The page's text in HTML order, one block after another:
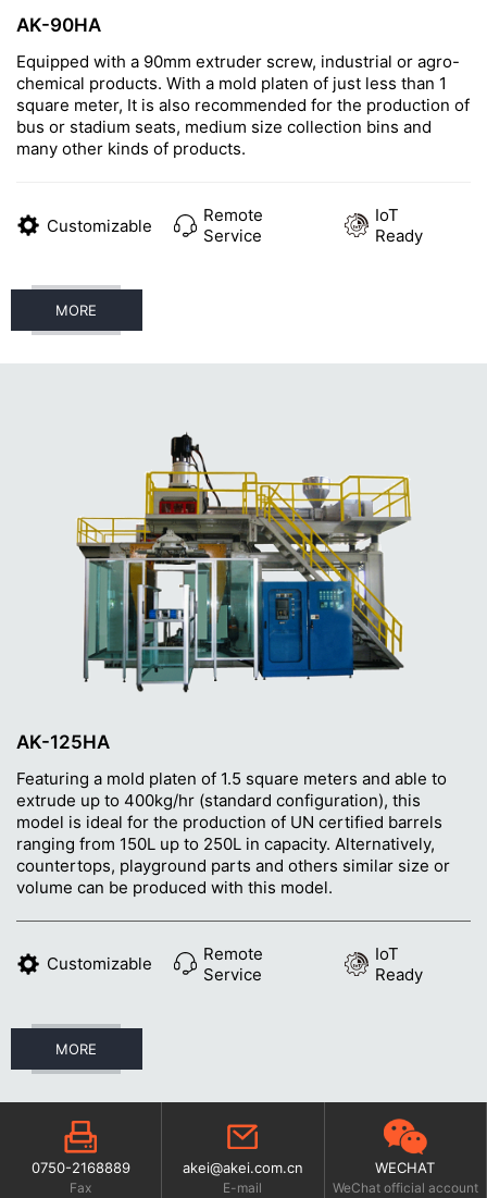
AK-90HA
Equipped with a 90mm extruder screw, industrial or agro-
chemical products. With a mold platen of just less than 1
square meter, It is also recommended for the production of
bus or stadium seats, medium size collection bins and
many other kinds of products.
Customizable
Remote
Service
IoT
Ready
MORE
AK-125HA
Featuring a mold platen of 1.5 square meters and able to
extrude up to 400kg/hr (standard configuration), this
model is ideal for the production of UN certified barrels
ranging from 150L up to 250L in capacity. Alternatively,
countertops, playground parts and others similar size or
volume can be produced with this model.
Customizable
Remote
Service
IoT
Ready
MORE
0750-2168889
Fax
akei@akei.com.cn
E-mail
WECHAT
WeChat official account